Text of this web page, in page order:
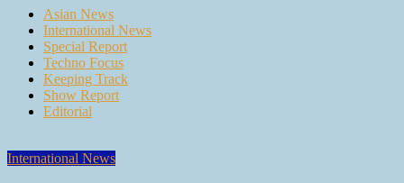
Asian News
International News
Special Report
Techno Focus
Keeping Track
Show Report
Editorial
International News